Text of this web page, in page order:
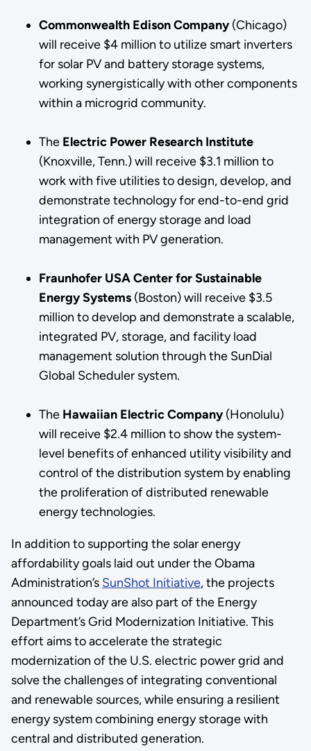
Commonwealth Edison Company(Chicago)
will receive $4 million to utilize smart inverters
for solar PV and battery storage systems,
working synergistically with other components
within a microgrid community.
The Electric Power Research Institute
(Knoxville, Tenn.) will receive $3.1 million to
work with five utilities to design, develop, and
demonstrate technology for end-to-end grid
integration of energy storage and load
management with PV generation.
Fraunhofer USA Center for Sustainable
Energy Systems(Boston) will receive $3.5
million to develop and demonstrate a scalable,
integrated PV, storage, and facility load
management solution through the SunDial
Global Scheduler system.
The Hawaiian Electric Company(Honolulu)
will receive $2.4 million to show the system-
level benefits of enhanced utility visibility and
control of the distribution system by enabling
the proliferation of distributed renewable
energy technologies.
In addition to supporting the solar energy
affordability goals laid out under the Obama
Administration’s SunShot Initiative, the projects
announced today are also part of the Energy
Department’s Grid Modernization Initiative. This
effort aims to accelerate the strategic
modernization of the U.S. electric power grid and
solve the challenges of integrating conventional
and renewable sources, while ensuring a resilient
energy system combining energy storage with
central and distributed generation.